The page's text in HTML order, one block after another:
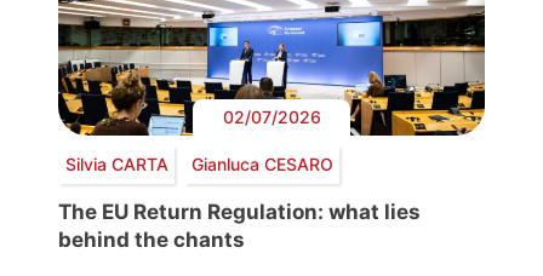
02/07/2026
Silvia CARTA Gianluca CESARO
The EU Return Regulation: what lies
behind the chants